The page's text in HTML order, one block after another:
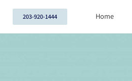
203-920-1444 Home